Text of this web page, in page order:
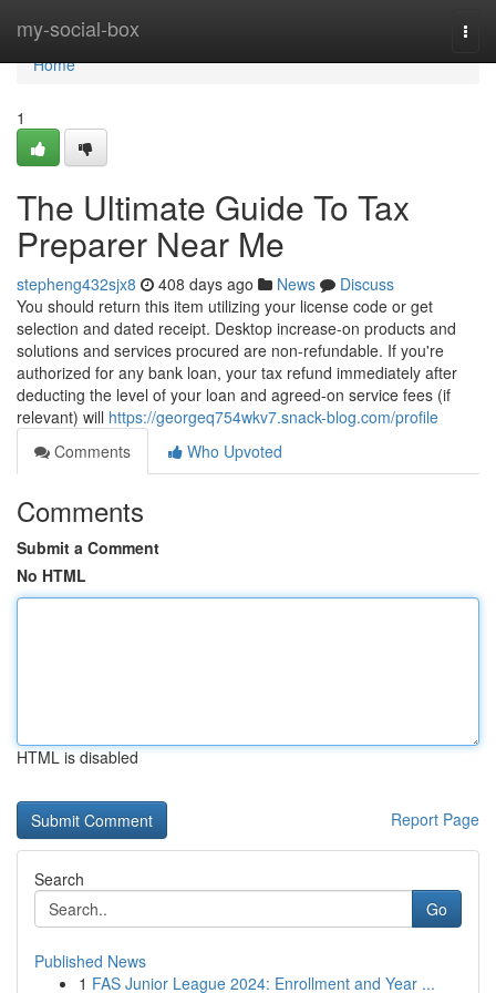
my-social-box
Home
Home
1
The Ultimate Guide To Tax
Preparer Near Me
stepheng432sjx8 408 days ago News
Discuss
You should return this item utilizing your license code or get
selection and dated receipt. Desktop increase-on products and
solutions and services procured are non-refundable. If you're
authorized for any bank loan, your tax refund immediately after
deducting the level of your loan and agreed-on service fees (if
relevant) will https://georgeq754wkv7.snack-blog.com/profile
Comments
Who Upvoted
Comments
Submit a Comment
No HTML
HTML is disabled
Report Page
Search
Go
Published News
1 FAS Junior League 2024: Enrollment and Year ...